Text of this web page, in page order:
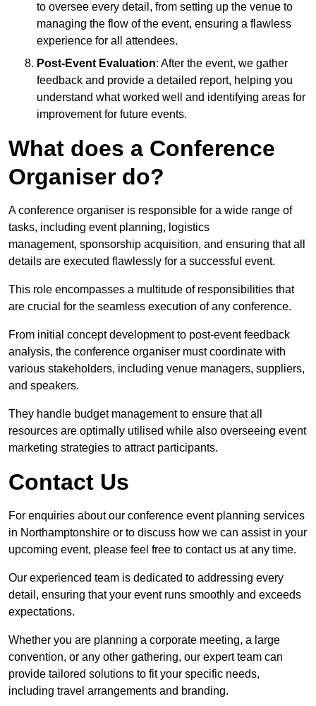
to oversee every detail, from setting up the venue to
managing the flow of the event, ensuring a flawless
experience for all attendees.
Post-Event Evaluation: After the event, we gather
feedback and provide a detailed report, helping you
understand what worked well and identifying areas for
improvement for future events.
What does a Conference
Organiser do?
A conference organiser is responsible for a wide range of
tasks, including event planning, logistics
management, sponsorship acquisition, and ensuring that all
details are executed flawlessly for a successful event.
This role encompasses a multitude of responsibilities that
are crucial for the seamless execution of any conference.
From initial concept development to post-event feedback
analysis, the conference organiser must coordinate with
various stakeholders, including venue managers, suppliers,
and speakers.
They handle budget management to ensure that all
resources are optimally utilised while also overseeing event
marketing strategies to attract participants.
Contact Us
For enquiries about our conference event planning services
in Northamptonshire or to discuss how we can assist in your
upcoming event, please feel free to contact us at any time.
Our experienced team is dedicated to addressing every
detail, ensuring that your event runs smoothly and exceeds
expectations.
Whether you are planning a corporate meeting, a large
convention, or any other gathering, our expert team can
provide tailored solutions to fit your specific needs,
including travel arrangements and branding.